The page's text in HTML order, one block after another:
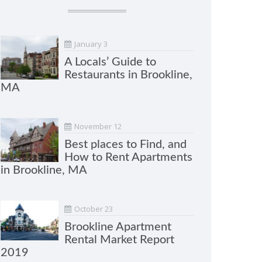
January 3
A Locals’ Guide to
Restaurants in Brookline,
MA
November 12
Best places to Find, and
How to Rent Apartments
in Brookline, MA
October 23
Brookline Apartment
Rental Market Report
2019